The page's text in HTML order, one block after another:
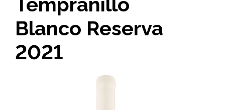
Blanco Reserva
2021